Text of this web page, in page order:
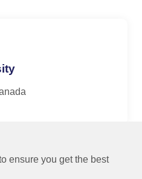
ensure you get the best